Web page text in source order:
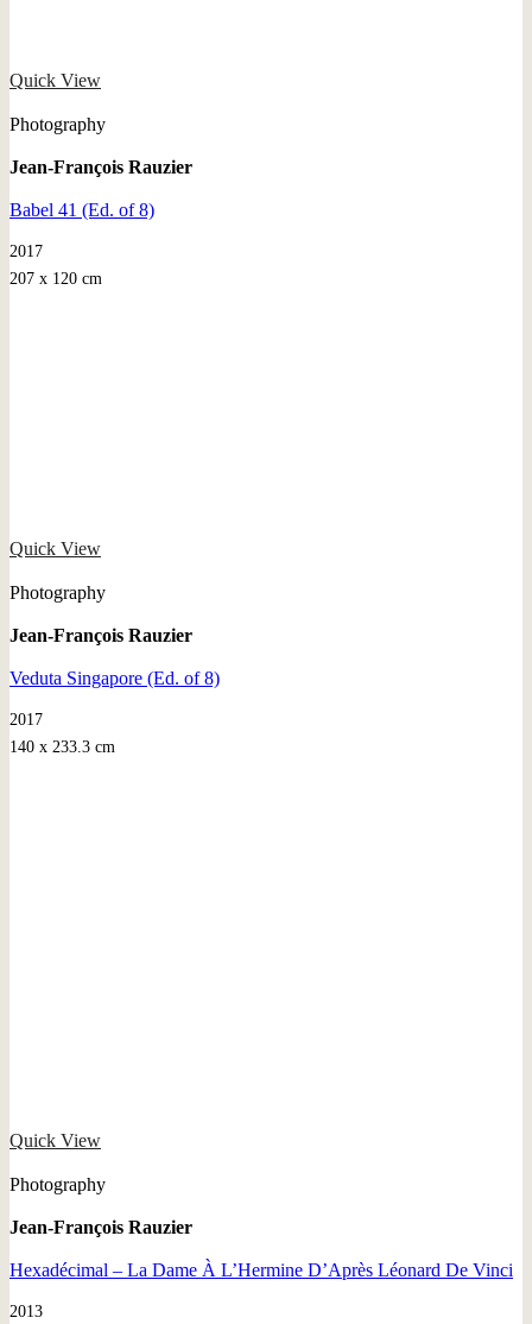
Quick View
Photography
Jean-François Rauzier
Babel 41 (Ed. of 8)
2017
207 x 120 cm
Quick View
Photography
Jean-François Rauzier
Veduta Singapore (Ed. of 8)
2017
140 x 233.3 cm
Quick View
Photography
Jean-François Rauzier
Hexadécimal – La Dame À L’Hermine D’Après Léonard De Vinci
2013